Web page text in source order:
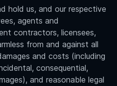
hold us, and our respective
agents and
contractors, licensees,
from and against all
and costs (including
consequential,
and reasonable legal